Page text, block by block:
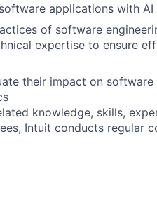
applications with
of software
expertise to ensure
their impact on
knowledge, skills,
Intuit conducts regular